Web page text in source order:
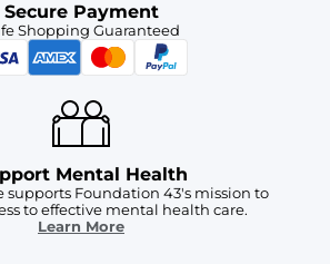
Secure Payment
Shopping Guaranteed
Mental Health
supports Foundation 43's mission to
to effective mental health care.
Learn More